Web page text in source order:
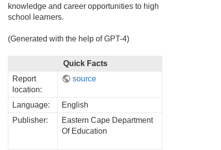
knowledge and career opportunities to high
school learners.
(Generated with the help of GPT-4)
Quick Facts
Report
location:
source
Language:
English
Publisher:
Eastern Cape Department
Of Education